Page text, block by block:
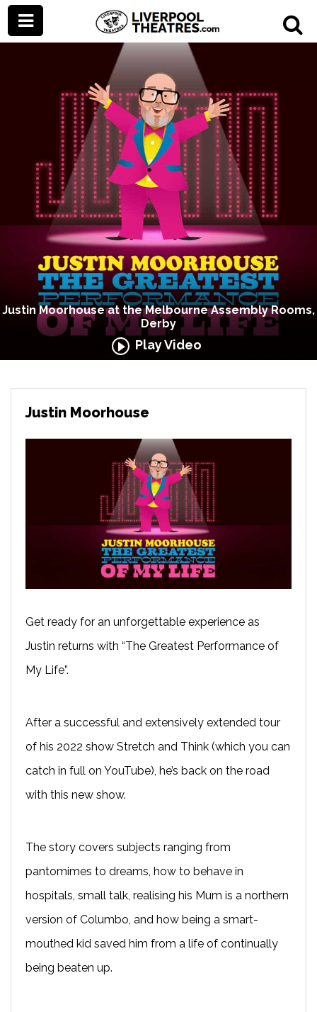
Justin Moorhouse at the Melbourne Assembly Rooms,
Derby
Play Video
Justin Moorhouse
Get ready for an unforgettable experience as
Justin returns with “The Greatest Performance of
My Life”.
After a successful and extensively extended tour
of his 2022 show Stretch and Think (which you can
catch in full on YouTube), he’s back on the road
with this new show.
The story covers subjects ranging from
pantomimes to dreams, how to behave in
hospitals, small talk, realising his Mum is a northern
version of Columbo, and how being a smart-
mouthed kid saved him from a life of continually
being beaten up.